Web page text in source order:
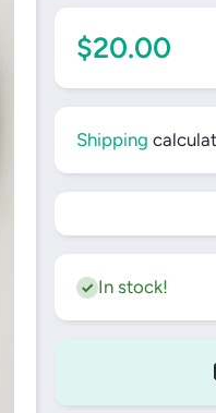
$20.00
Shipping
In stock!